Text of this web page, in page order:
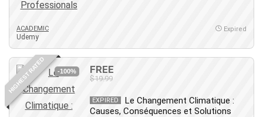
ACADEMIC
Udemy
Expired
HIGHEST RATED -100% FREE
$19.99
EXPIRED
Le Changement Climatique :
Causes, Conséquences et Solutions